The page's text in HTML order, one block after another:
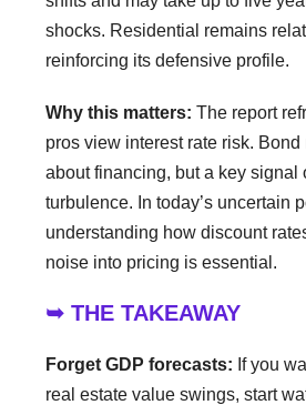
shocks. Residential remains
reinforcing its defensive profile.
Why this matters: The report
pros view interest rate risk.
about financing, but a key signal
turbulence. In today’s uncertain
understanding how discount
noise into pricing is essential.
➥ THE TAKEAWAY
Forget GDP forecasts: If you
real estate value swings, start